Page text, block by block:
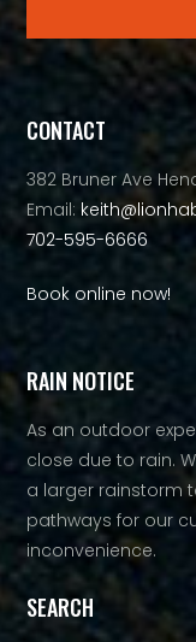
Alternative:
CONTACT
382 Bruner Ave
Email:
702-595-6666
Book online now!
RAIN NOTICE
As an outdoor
close due to rain.
a larger rainstorm
pathways for our
inconvenience.
SEARCH